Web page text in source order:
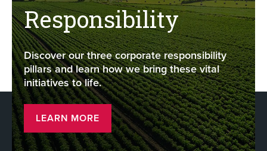
Responsibility
Discover our three corporate responsibility
pillars and learn how we bring these vital
initiatives to life.
LEARN MORE